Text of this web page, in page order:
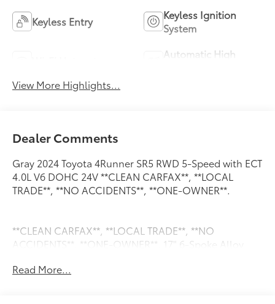
Keyless Entry
Keyless Ignition
System
Automatic High
View More Highlights...
Dealer Comments
Gray 2024 Toyota 4Runner SR5 RWD 5-Speed with ECT
4.0L V6 DOHC 24V **CLEAN CARFAX**, **LOCAL
TRADE**, **NO ACCIDENTS**, **ONE-OWNER**.
**CLEAN CARFAX**, **LOCAL TRADE**, **NO
ACCIDENTS**, **ONE-OWNER**, 17" 6-Spoke Alloy
Speakers, ABS brakes, Air Conditioning, Alloy wheels,
Read More...